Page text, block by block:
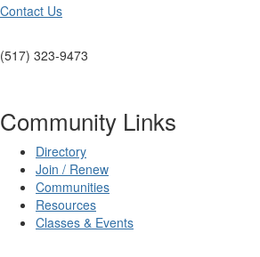
Contact Us
(517) 323-9473
Community Links
Directory
Join / Renew
Communities
Resources
Classes & Events